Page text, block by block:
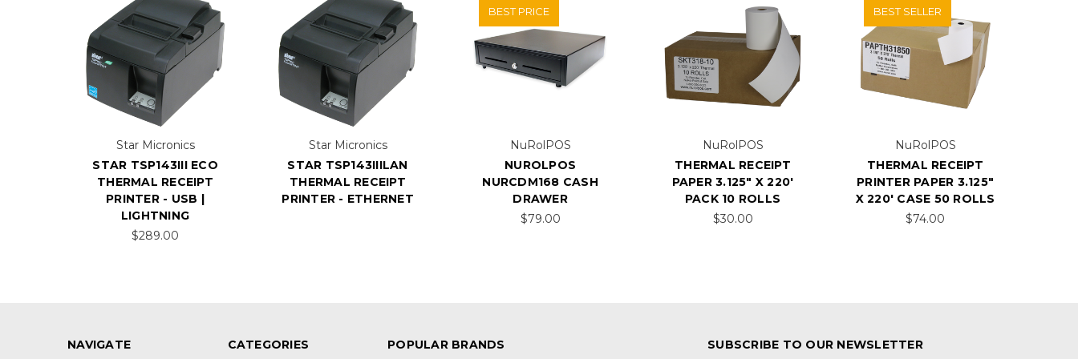
Star Micronics
STAR TSP143III ECO
THERMAL RECEIPT
PRINTER - USB |
LIGHTNING
$289.00
Star Micronics
STAR TSP143IIILAN
THERMAL RECEIPT
PRINTER - ETHERNET
BEST PRICE
NuRolPOS
NUROLPOS
NURCDM168 CASH
DRAWER
$79.00
NuRolPOS
THERMAL RECEIPT
PAPER 3.125" X 220'
PACK 10 ROLLS
$30.00
BEST SELLER
NuRolPOS
THERMAL RECEIPT
PRINTER PAPER 3.125"
X 220' CASE 50 ROLLS
$74.00
NAVIGATE CATEGORIES POPULAR BRANDS SUBSCRIBE TO OUR NEWSLETTER